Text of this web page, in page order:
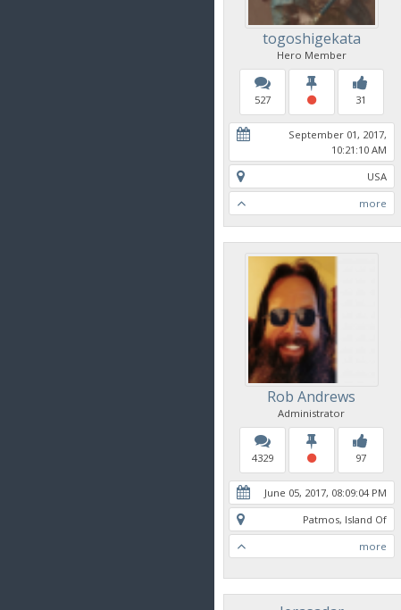
togoshigekata
Hero Member
527 31
September 01, 2017,
10:21:10 AM
USA
more
Rob Andrews
Administrator
4329 97
June 05, 2017, 08:09:04 PM
Patmos, Island Of
more